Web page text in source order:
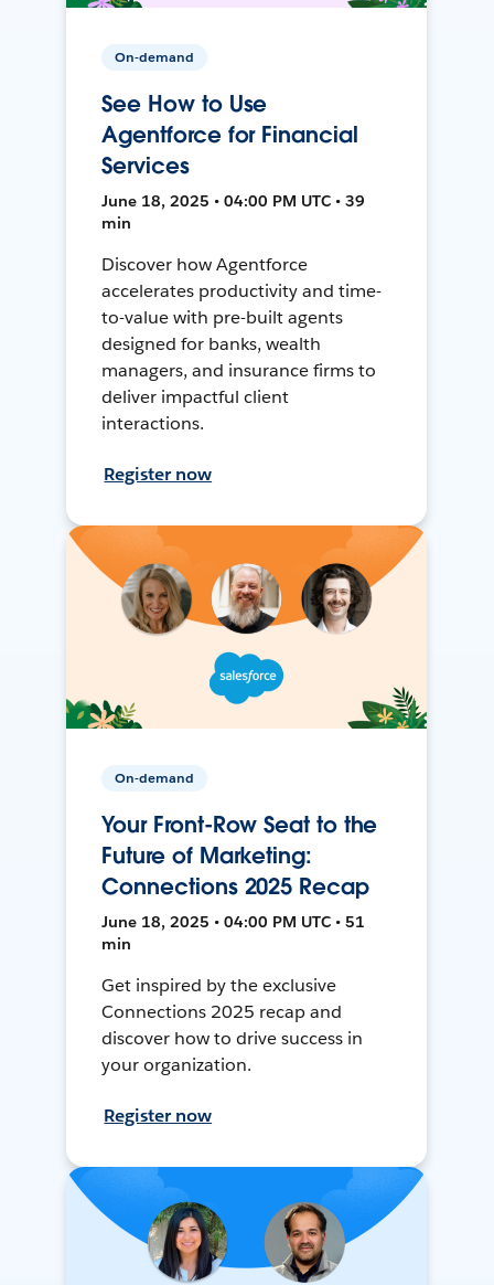
On-demand
See How to Use
Agentforce for Financial
Services
June 18, 2025 • 04:00 PM UTC • 39
min
Discover how Agentforce
accelerates productivity and time-
to-value with pre-built agents
designed for banks, wealth
managers, and insurance firms to
deliver impactful client
interactions.
Register now
On-demand
Your Front-Row Seat to the
Future of Marketing:
Connections 2025 Recap
June 18, 2025 • 04:00 PM UTC • 51
min
Get inspired by the exclusive
Connections 2025 recap and
discover how to drive success in
your organization.
Register now